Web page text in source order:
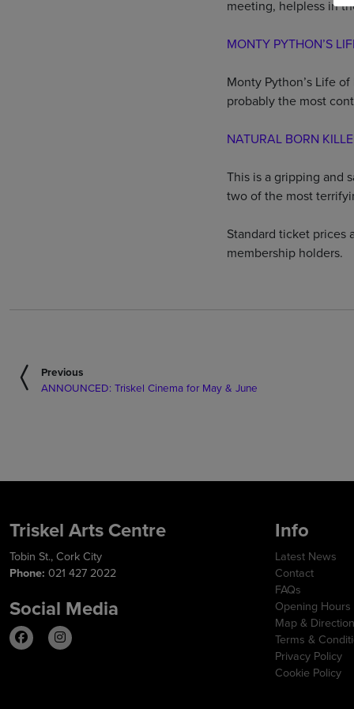
meeting, helpless in
MONTY PYTHON’S
Monty Python’s Life
probably the most
NATURAL BORN
This is a gripping and
two of the most
Standard ticket prices
membership holders.
Previous
ANNOUNCED: Triskel Cinema for May & June
Triskel Arts Centre
Tobin St., Cork City
Phone: 021 427 2022
Social Media
Info
Latest News
Contact
FAQs
Opening Hours
Map &
Terms &
Privacy Policy
Cookie Policy